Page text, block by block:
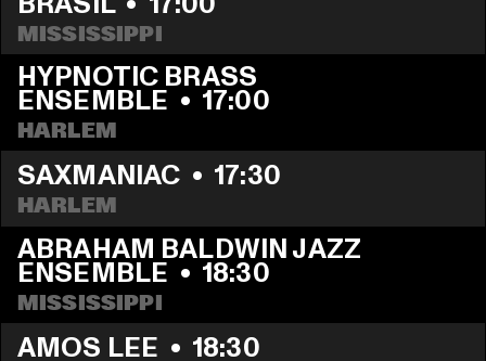
MISSISSIPPI
HYPNOTIC BRASS
ENSEMBLE • 17:00
HARLEM
SAXMANIAC • 17:30
HARLEM
ABRAHAM BALDWIN JAZZ
ENSEMBLE • 18:30
MISSISSIPPI
AMOS LEE • 18:30